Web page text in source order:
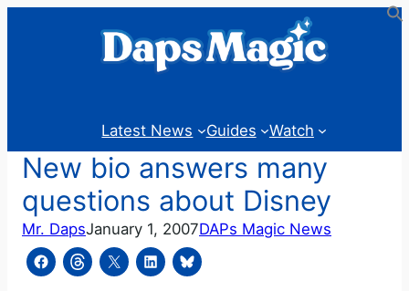
Latest News Guides Watch
New bio answers many
questions about Disney
Mr. DapsJanuary 1, 2007DAPs Magic News